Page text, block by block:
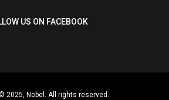
US ON FACEBOOK
2025, Nobel. All rights reserved.